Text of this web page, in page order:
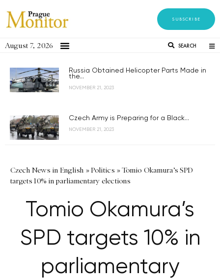
SUBSCRIBE
August 7, 2026 SEARCH
Russia Obtained Helicopter Parts Made in
the...
NOVEMBER 21, 2023
Czech Army is Preparing for a Black...
NOVEMBER 21, 2023
Czech News in English »Politics »Tomio Okamura’s SPD
targets 10% in parliamentary elections
Tomio Okamura’s
SPD targets 10% in
parliamentary